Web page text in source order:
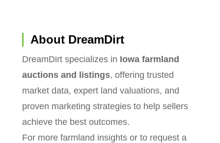
About DreamDirt
DreamDirt specializes in Iowa farmland
auctions and listings, offering trusted
market data, expert land valuations, and
proven marketing strategies to help sellers
achieve the best outcomes.
For more farmland insights or to request a